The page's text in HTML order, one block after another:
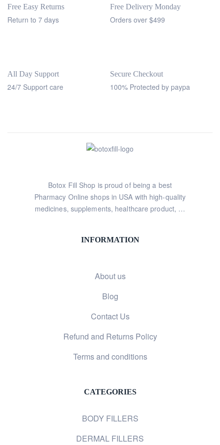
Free Easy Returns
Return to 7 days
Free Delivery Monday
Orders over $499
All Day Support
24/7 Support care
Secure Checkout
100% Protected by paypa
Botox Fill Shop is proud of being a best
Pharmacy Online shops in USA with high-quality
medicines, supplements, healthcare product, …
INFORMATION
About us
Blog
Contact Us
Refund and Returns Policy
Terms and conditions
CATEGORIES
BODY FILLERS
DERMAL FILLERS